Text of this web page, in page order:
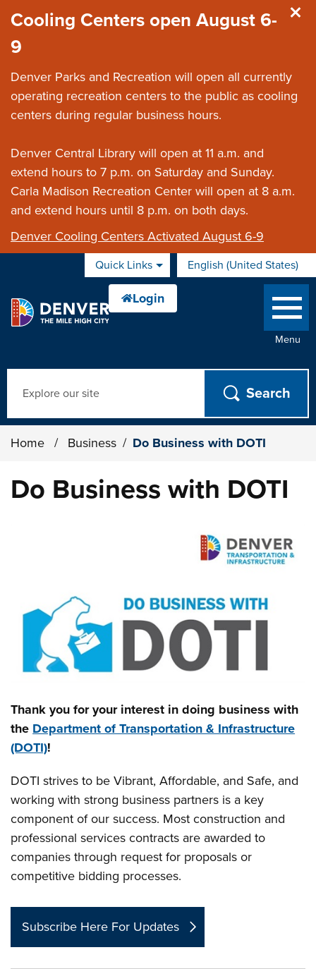
Cooling Centers open August 6-
9
Denver Parks and Recreation will open all currently
operating recreation centers to the public as cooling
centers during regular business hours.
Denver Central Library will open at 11 a.m. and
extend hours to 7 p.m. on Saturday and Sunday.
Carla Madison Recreation Center will open at 8 a.m.
and extend hours until 8 p.m. on both days.
Denver Cooling Centers Activated August 6-9
Quick Links English (United States)
is your current preferred
Menu
Home / Business / Do Business with DOTI
Do Business with DOTI
Thank you for your interest in doing business with
the Department of Transportation & Infrastructure
(DOTI)!
DOTI strives to be Vibrant, Affordable, and Safe, and
working with strong business partners is a key
component of our success. Most construction and
professional services contracts are awarded to
companies through request for proposals or
competitive bidding processes.
Subscribe Here For Updates